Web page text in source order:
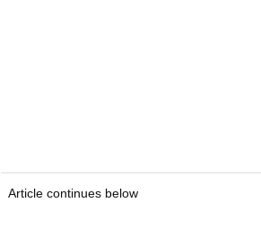
Article continues below